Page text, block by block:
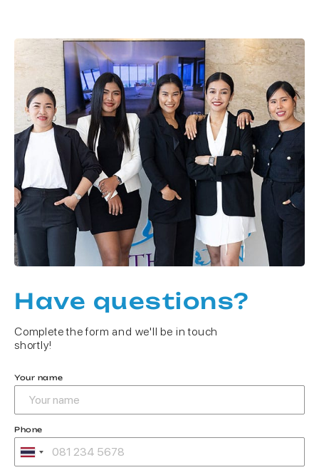
Have questions?
Complete the form and we'll be in touch
shortly!
Your name
Phone